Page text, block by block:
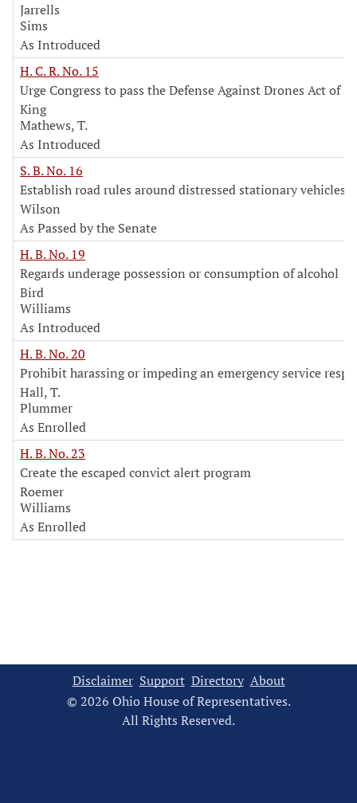
Jarrells
Sims
As Introduced
H. C. R. No. 15
Urge Congress to pass the Defense Against Drones Act of
King
Mathews, T.
As Introduced
S. B. No. 16
Establish road rules around distressed stationary vehicles
Wilson
As Passed by the Senate
H. B. No. 19
Regards underage possession or consumption of alcohol
Bird
Williams
As Introduced
H. B. No. 20
Prohibit harassing or impeding an emergency service
Hall, T.
Plummer
As Enrolled
H. B. No. 23
Create the escaped convict alert program
Roemer
Williams
As Enrolled
Disclaimer Support Directory About
© 2026 Ohio House of Representatives.
All Rights Reserved.